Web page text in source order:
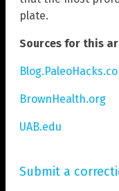
plate.
Sources for this
BrownHealth.org
UAB.edu
Submit a